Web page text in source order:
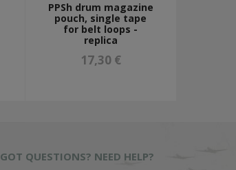
PPSh drum magazine
pouch, single tape
for belt loops -
replica
17,30 €
GOT QUESTIONS? NEED HELP?